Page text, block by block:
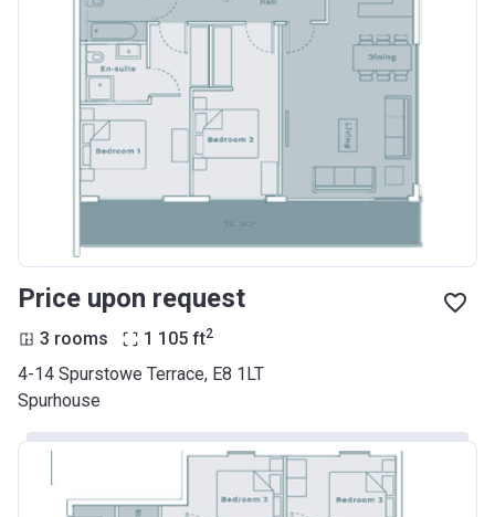
Price upon request
3 rooms 1 105 ft2
4-14 Spurstowe Terrace, E8 1LT
Spurhouse